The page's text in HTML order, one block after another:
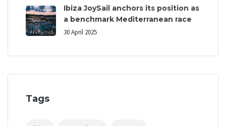
Ibiza JoySail anchors its position as
a benchmark Mediterranean race
30 April 2025
Tags